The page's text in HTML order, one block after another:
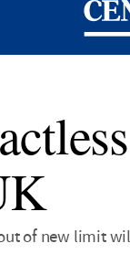
of new limit